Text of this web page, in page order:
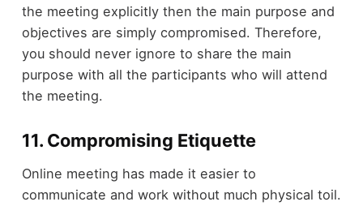
the meeting explicitly then the main purpose and
objectives are simply compromised. Therefore,
you should never ignore to share the main
purpose with all the participants who will attend
the meeting.
11. Compromising Etiquette
Online meeting has made it easier to
communicate and work without much physical toil.